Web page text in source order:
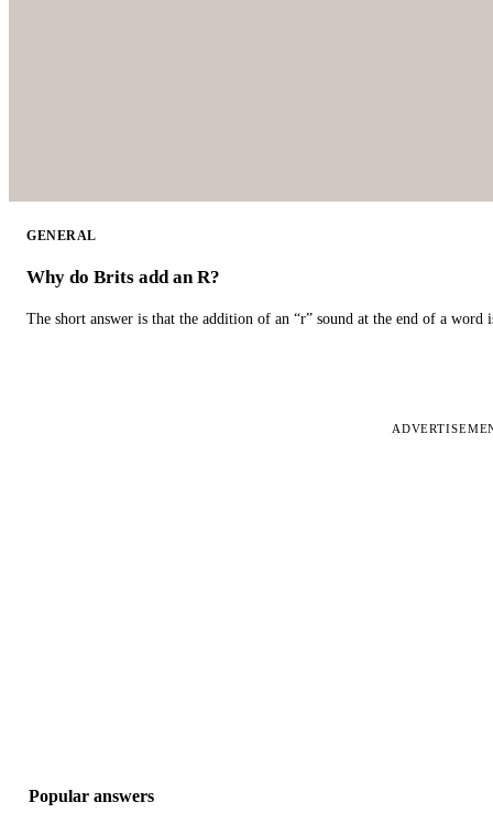
GENERAL
Why do Brits add an R?
The short answer is that the addition of an “r” sound at the end of a word
Popular answers